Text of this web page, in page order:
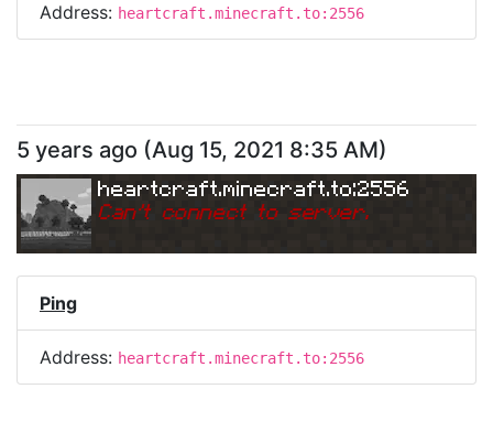
Address: heartcraft.minecraft.to:2556
5 years ago (Aug 15, 2021 8:35 AM)
heartcraft.minecraft.to:2556
Can't connect to server.
Ping
Address: heartcraft.minecraft.to:2556